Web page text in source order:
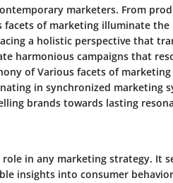
marketers. From
facets of marketing illuminate
a holistic perspective that
harmonious campaigns that
of Various facets of
in synchronized marketing
brands towards lasting
in any marketing strategy. It
insights into consumer